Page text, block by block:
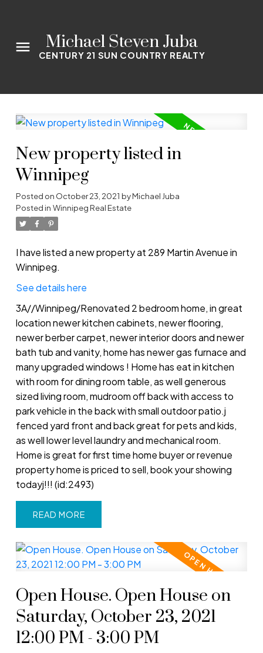
Michael Steven Juba
CENTURY 21 SUN COUNTRY REALTY
New property listed in
Winnipeg
Posted on October 23, 2021 byMichael Juba
Posted in Winnipeg Real Estate
I have listed a new property at 289 Martin Avenue in
Winnipeg.
See details here
3A//Winnipeg/Renovated 2 bedroom home, in great
location newer kitchen cabinets, newer flooring,
newer berber carpet, newer interior doors and newer
bath tub and vanity, home has newer gas furnace and
many upgraded windows ! Home has eat in kitchen
with room for dining room table, as well generous
sized living room, mudroom off back with access to
park vehicle in the back with small outdoor patio.j
fenced yard front and back great for pets and kids,
as well lower level laundry and mechanical room.
Home is great for first time home buyer or revenue
property home is priced to sell, book your showing
todayj!!! (id:2493)
READ
Open House. Open House on
Saturday, October 23, 2021
12:00 PM - 3:00 PM